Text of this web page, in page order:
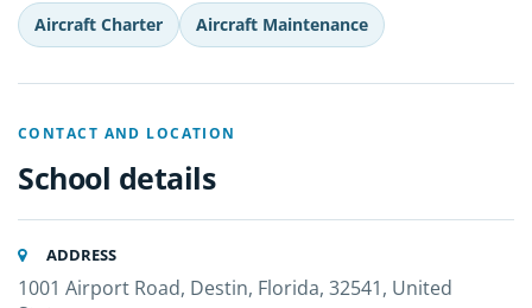
Aircraft Charter Aircraft Maintenance
CONTACT AND LOCATION
School details
ADDRESS
1001 Airport Road, Destin, Florida, 32541, United